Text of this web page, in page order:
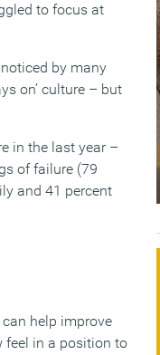
to focus at
by many
on’ culture – but
in the last year –
of failure (79
and 41 percent
help improve
feel in a position to